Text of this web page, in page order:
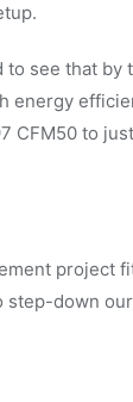
to see that
energy
CFM50 to
project
step-down